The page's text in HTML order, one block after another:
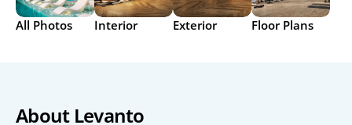
All Photos Interior Exterior Floor Plans
About Levanto